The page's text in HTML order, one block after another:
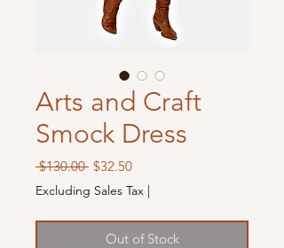
Arts and Craft
Smock Dress
$130.00 Regular
Price
$32.50Sale
Price
Excluding Sales Tax |
Out of Stock